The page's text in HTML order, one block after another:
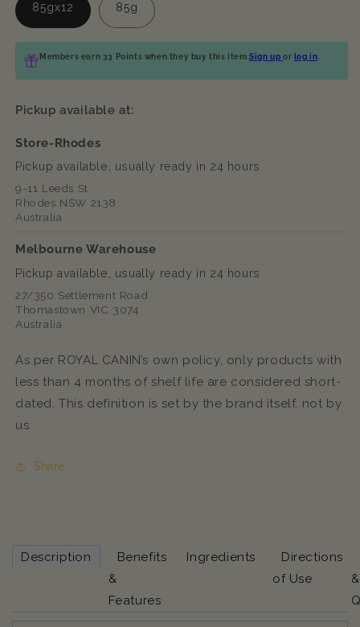
85gx12 85g
Members earn 33 Points when they buy this item.Sign upor log in.
Pickup available at:
Store-Rhodes
Pickup available, usually ready in 24 hours
9-11 Leeds St
Rhodes NSW 2138
Australia
Melbourne Warehouse
Pickup available, usually ready in 24 hours
27/350 Settlement Road
Thomastown VIC 3074
Australia
As per ROYAL CANIN’s own policy, only products with
less than 4 months of shelf life are considered short-
dated. This definition is set by the brand itself, not by
us.
Share
Description
Benefits
&
Features
Ingredients
Directions
of Use
&